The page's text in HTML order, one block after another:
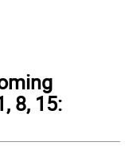
8, 15: